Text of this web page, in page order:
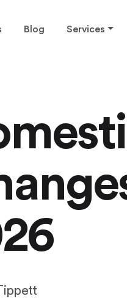
Blog Services